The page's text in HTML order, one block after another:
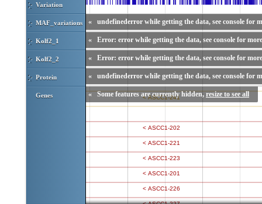
Variation
MAF_variations
Kolf2_1
Kolf2_2
Protein
Genes
undefinederror while getting the data, see console for
«
Error: error while getting the data, see console for
«
Error: error while getting the data, see console for
«
undefinederror while getting the data, see console for
«
Some features are currently hidden,resize to see all
«